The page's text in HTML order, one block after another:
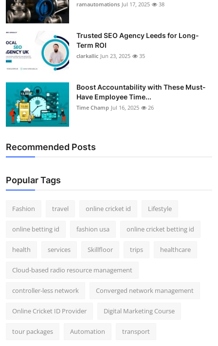
How To
Top 10
ramautomations Jul 17, 2025 38
Trusted SEO Agency Leeds for Long-
Term ROI
clarkallic Jun 23, 2025 35
Boost Accountability with These Must-
Have Employee Time...
Time Champ Jul 16, 2025 26
Recommended Posts
Popular Tags
Fashion travel online cricket id Lifestyle
online betting id fashion usa online cricket betting id
health services Skillfloor trips healthcare
Cloud-based radio resource management
controller-less network Converged network management
Online Cricket ID Provider Digital Marketing Course
tour packages Automation transport